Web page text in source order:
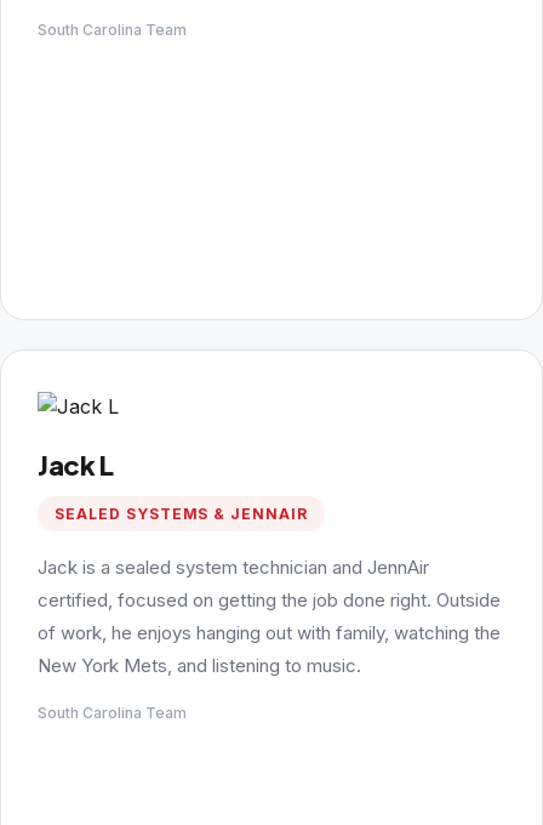
South Carolina Team
Jack L
SEALED SYSTEMS & JENNAIR
Jack is a sealed system technician and JennAir
certified, focused on getting the job done right. Outside
of work, he enjoys hanging out with family, watching the
New York Mets, and listening to music.
South Carolina Team